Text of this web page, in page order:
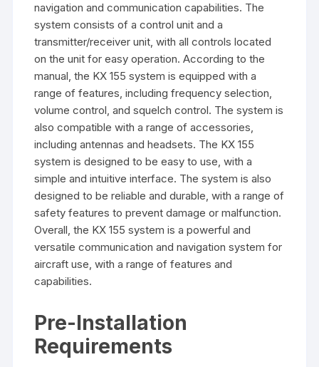
navigation and communication capabilities. The
system consists of a control unit and a
transmitter/receiver unit‚ with all controls located
on the unit for easy operation. According to the
manual‚ the KX 155 system is equipped with a
range of features‚ including frequency selection‚
volume control‚ and squelch control. The system is
also compatible with a range of accessories‚
including antennas and headsets. The KX 155
system is designed to be easy to use‚ with a
simple and intuitive interface. The system is also
designed to be reliable and durable‚ with a range of
safety features to prevent damage or malfunction.
Overall‚ the KX 155 system is a powerful and
versatile communication and navigation system for
aircraft use‚ with a range of features and
capabilities.
Pre-Installation
Requirements